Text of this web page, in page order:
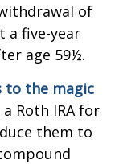
of
a five-year
age 59½.
to the magic
Roth IRA for
them to